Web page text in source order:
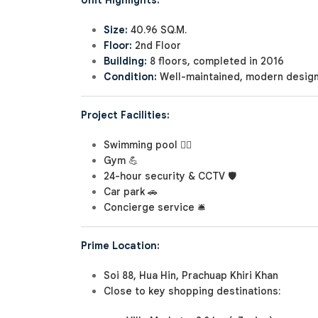
Size: 40.96 SQ.M.
Floor: 2nd Floor
Building: 8 floors, completed in 2016
Condition: Well-maintained, modern
Project Facilities:
Swimming pool 🏊‍♂️
Gym 💪
24-hour security & CCTV 🛡️
Car park 🚗
Concierge service 🛎️
Prime Location:
Soi 88, Hua Hin, Prachuap Khiri Khan
Close to key shopping destinations: